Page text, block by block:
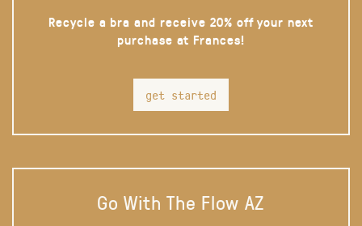
Recycle a bra and receive 20% off your next
purchase at Frances!
get started
Go With The Flow AZ